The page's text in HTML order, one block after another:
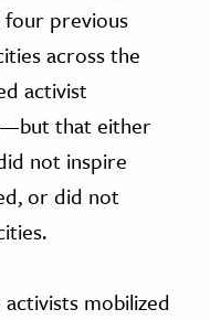
four previous
across the
activist
that either
not inspire
or did not
activists mobilized